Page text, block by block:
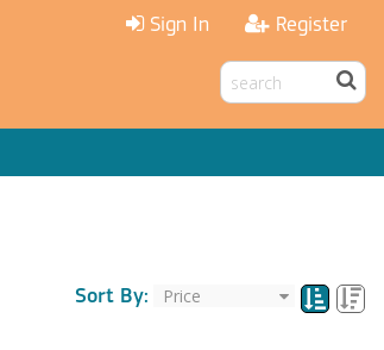
Sign In Register
Sort By: